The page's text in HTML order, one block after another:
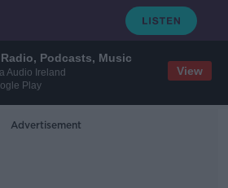
Podcasts, Music
Audio Ireland
Play
View
Advertisement